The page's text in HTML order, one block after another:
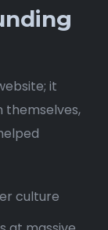
it
themselves,
culture